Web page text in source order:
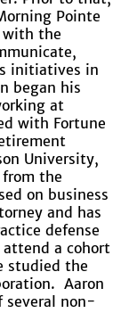
Pointe
with the
initiatives in
began his
at
with Fortune
University,
from the
on business
and has
defense
a cohort
studied the
Aaron
several non-